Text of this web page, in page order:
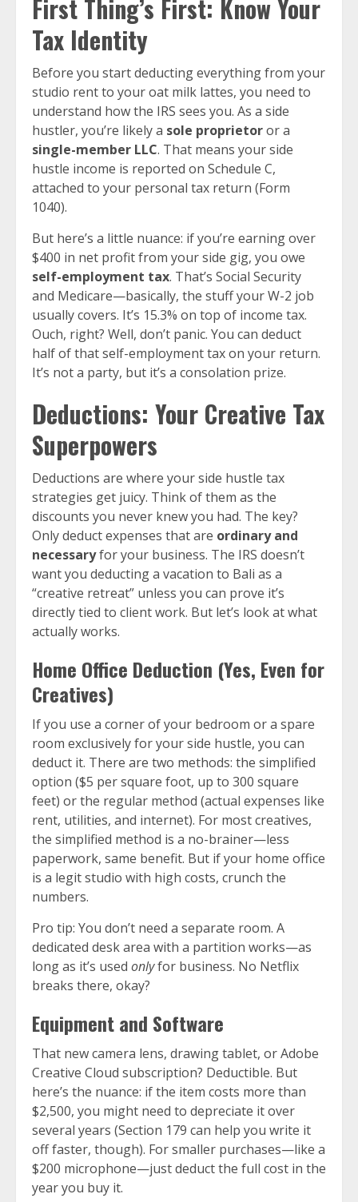
First Thing’s First: Know Your
Tax Identity
Before you start deducting everything from your
studio rent to your oat milk lattes, you need to
understand how the IRS sees you. As a side
hustler, you’re likely a sole proprietoror a
single-member LLC. That means your side
hustle income is reported on Schedule C,
attached to your personal tax return (Form
1040).
But here’s a little nuance: if you’re earning over
$400 in net profit from your side gig, you owe
self-employment tax. That’s Social Security
and Medicare—basically, the stuff your W-2 job
usually covers. It’s 15.3% on top of income tax.
Ouch, right? Well, don’t panic. You can deduct
half of that self-employment tax on your return.
It’s not a party, but it’s a consolation prize.
Deductions: Your Creative Tax
Superpowers
Deductions are where your side hustle tax
strategies get juicy. Think of them as the
discounts you never knew you had. The key?
Only deduct expenses that are ordinary and
necessaryfor your business. The IRS doesn’t
want you deducting a vacation to Bali as a
“creative retreat” unless you can prove it’s
directly tied to client work. But let’s look at what
actually works.
Home Office Deduction (Yes, Even for
Creatives)
If you use a corner of your bedroom or a spare
room exclusively for your side hustle, you can
deduct it. There are two methods: the simplified
option ($5 per square foot, up to 300 square
feet) or the regular method (actual expenses like
rent, utilities, and internet). For most creatives,
the simplified method is a no-brainer—less
paperwork, same benefit. But if your home office
is a legit studio with high costs, crunch the
numbers.
Pro tip: You don’t need a separate room. A
dedicated desk area with a partition works—as
long as it’s used onlyfor business. No Netflix
breaks there, okay?
Equipment and Software
That new camera lens, drawing tablet, or Adobe
Creative Cloud subscription? Deductible. But
here’s the nuance: if the item costs more than
$2,500, you might need to depreciate it over
several years (Section 179 can help you write it
off faster, though). For smaller purchases—like a
$200 microphone—just deduct the full cost in the
year you buy it.